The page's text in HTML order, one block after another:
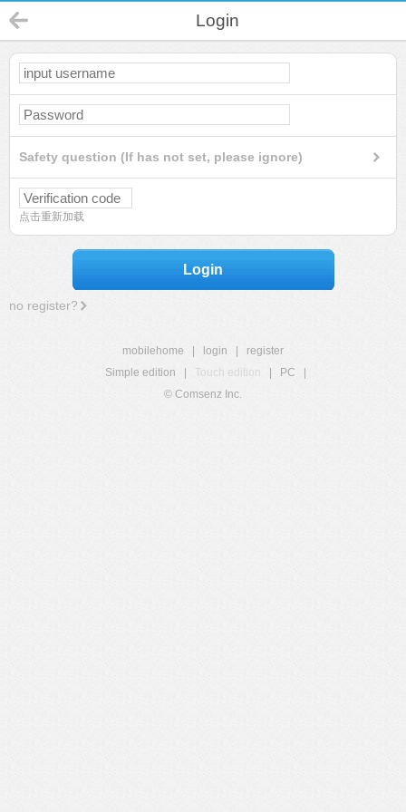
Login
Safety question (If has not set, please ignore)
点击重新加载
Login
no register?
mobilehome login
register
Simple edition
Touch edition PC
© Comsenz Inc.